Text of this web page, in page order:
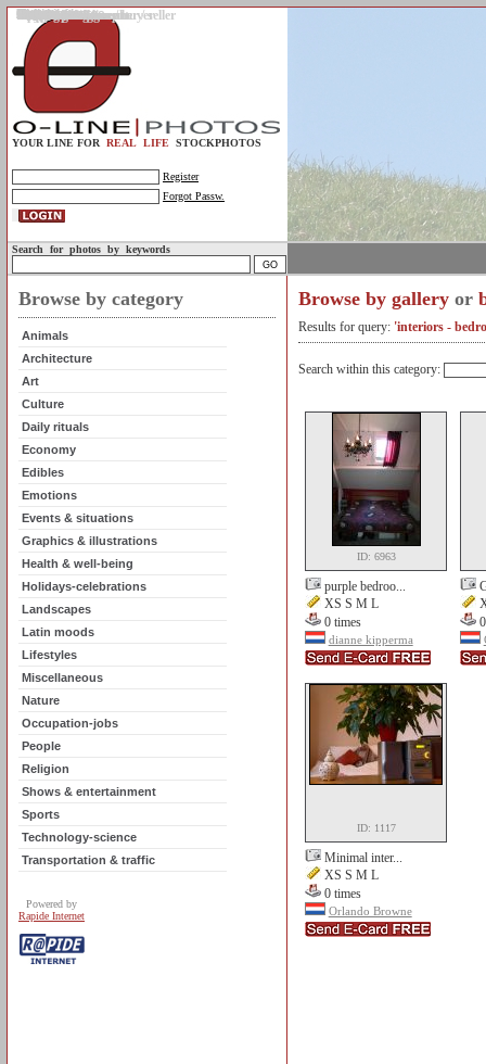
Gallery
Upload photos
Assignments
My account
Legal info.
About us
Contact us
Support
Photo guidelines
Upload guidelines
Place an assignment
Browse assignments
Terms of use
For the customer / buyer
For the photographer / seller
Profile
FAQs
Help
Sell photos
Buy photos
YOUR LINE FOR REAL LIFE STOCKPHOTOS
Register
Forgot Passw.
Search for photos by keywords
Browse by category
Animals
Architecture
Art
Culture
Daily rituals
Economy
Edibles
Emotions
Events & situations
Graphics & illustrations
Health & well-being
Holidays-celebrations
Landscapes
Latin moods
Lifestyles
Miscellaneous
Nature
Occupation-jobs
People
Religion
Shows & entertainment
Sports
Technology-science
Transportation & traffic
Powered by
Rapide Internet
Browse by gallery or
Results for query: 'interiors -
Search within this category:
ID: 6963
purple bedroo...
XS S M L
0 times
dianne kipperma
ID: 1117
Minimal inter...
XS S M L
0 times
Orlando Browne